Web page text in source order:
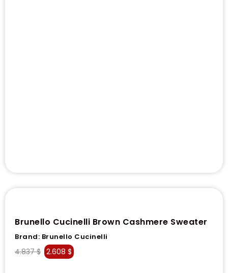
Brunello Cucinelli Brown Cashmere Sweater
Brand: Brunello Cucinelli
4.837$ 2.608 $